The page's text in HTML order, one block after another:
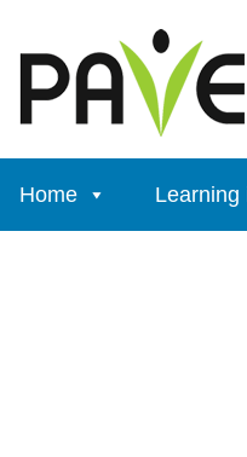
content
Home Learning